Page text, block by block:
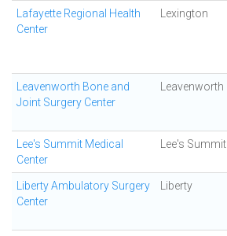
Lafayette Regional Health
Center
Lexington
Leavenworth Bone and
Joint Surgery Center
Leavenworth
Lee's Summit Medical
Center
Lee's Summit
Liberty Ambulatory Surgery
Center
Liberty